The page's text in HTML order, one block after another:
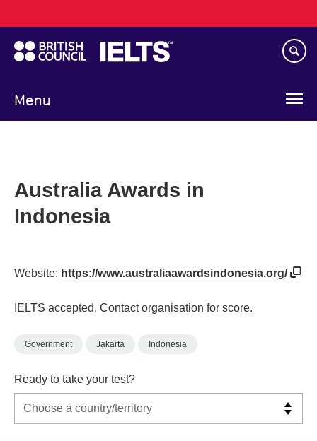
to
main
content
Menu
navigation
Australia Awards in
Indonesia
Website: https://www.australiaawardsindonesia.org/
IELTS accepted. Contact organisation for score.
Government Jakarta Indonesia
Ready to take your test?